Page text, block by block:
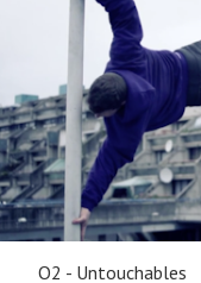
O2 - Untouchables